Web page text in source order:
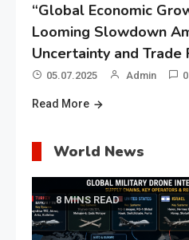
“Global Economic
Looming Slowdown
Uncertainty and Trade
05.07.2025 Admin 0
Read More
World News
8 MINS READ